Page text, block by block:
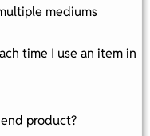
mediums
time I use an item in
product?